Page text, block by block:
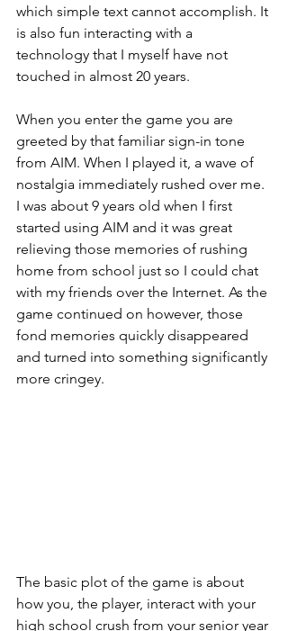
which simple text cannot accomplish. It
is also fun interacting with a
technology that I myself have not
touched in almost 20 years.
When you enter the game you are
greeted by that familiar sign-in tone
from AIM. When I played it, a wave of
nostalgia immediately rushed over me.
I was about 9 years old when I first
started using AIM and it was great
relieving those memories of rushing
home from school just so I could chat
with my friends over the Internet. As the
game continued on however, those
fond memories quickly disappeared
and turned into something significantly
more cringey.
The basic plot of the game is about
how you, the player, interact with your
high school crush from your senior year